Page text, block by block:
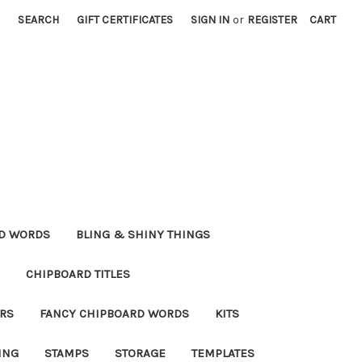
SEARCH GIFT CERTIFICATES SIGN IN or REGISTER CART
WORDS BLING & SHINY THINGS
CHIPBOARD TITLES
FANCY CHIPBOARD WORDS KITS
STAMPS STORAGE TEMPLATES